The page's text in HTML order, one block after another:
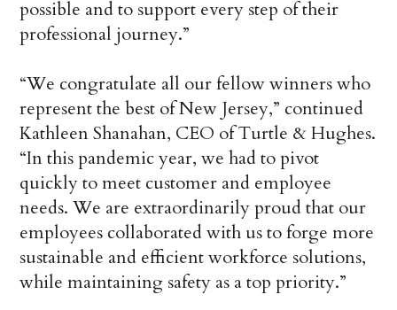
possible and to support every step of their
professional journey.”
“We congratulate all our fellow winners who
represent the best of New Jersey,” continued
Kathleen Shanahan, CEO of Turtle & Hughes.
“In this pandemic year, we had to pivot
quickly to meet customer and employee
needs. We are extraordinarily proud that our
employees collaborated with us to forge more
sustainable and efficient workforce solutions,
while maintaining safety as a top priority.”